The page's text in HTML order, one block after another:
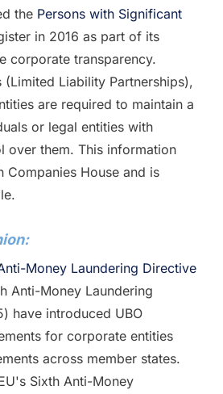
the Persons with Significant
in 2016 as part of its
corporate transparency.
(Limited Liability Partnerships),
are required to maintain a
or legal entities with
over them. This information
Companies House and is
Money Laundering Directive
Anti-Money Laundering
have introduced UBO
for corporate entities
across member states.
Sixth Anti-Money